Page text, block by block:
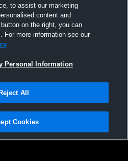
|Cookies
Sports Technologies, Inc. All text and design
to assist our marketing
content and
on the right, you can
For more information see our
Personal Information
Reject All
Cookies